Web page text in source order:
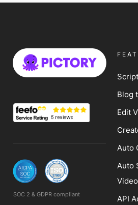
SOC 2 & GDPR compliant
Blog
Edit
Auto
Auto
API